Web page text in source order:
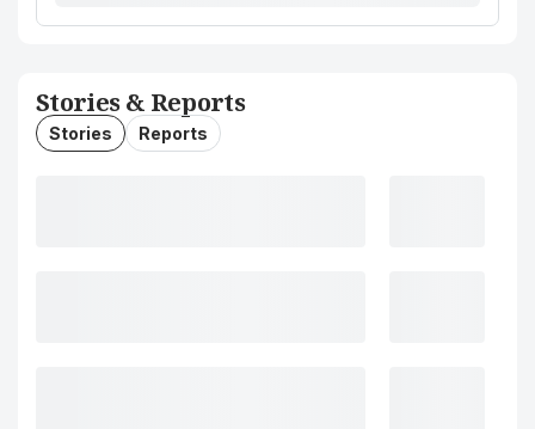
Stories & Reports
Stories Reports